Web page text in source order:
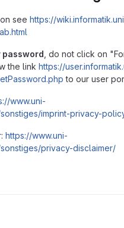
see https://
, do not click on
the link https://
to our user
www.uni-
imprint-privacy-
https://www.uni-
privacy-disclaimer/